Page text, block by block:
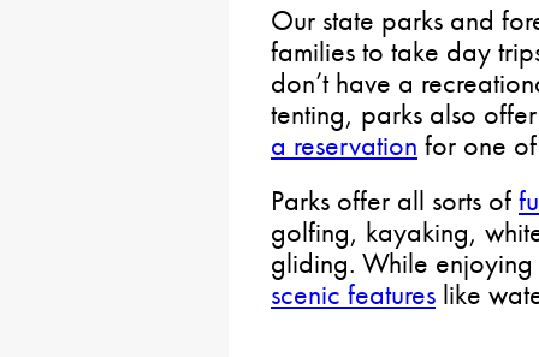
Our state parks and
families to take day
don’t have a
tenting, parks also
a reservation for one of
Parks offer all sorts of
golfing, kayaking,
gliding. While enjoying
scenic features like